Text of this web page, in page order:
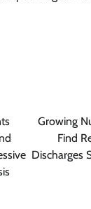
Growing
Find
Discharges